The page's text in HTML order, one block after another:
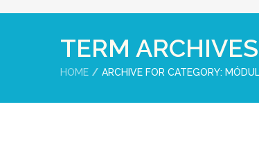
TERM ARCHIVES
HOME ARCHIVE FOR CATEGORY: